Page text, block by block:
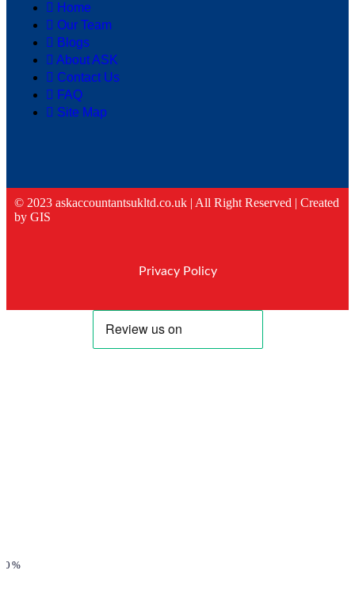
Home
Our Team
Blogs
About ASK
Contact Us
FAQ
Site Map
© 2023 askaccountantsukltd.co.uk | All Right Reserved | Created
by GIS
Privacy Policy